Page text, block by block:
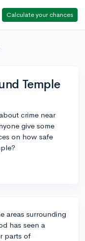
Calculate your chances
Temple
crime near
give some
on how safe
areas surrounding
has seen a
parts of